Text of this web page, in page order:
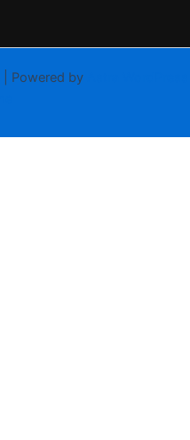
Powered by